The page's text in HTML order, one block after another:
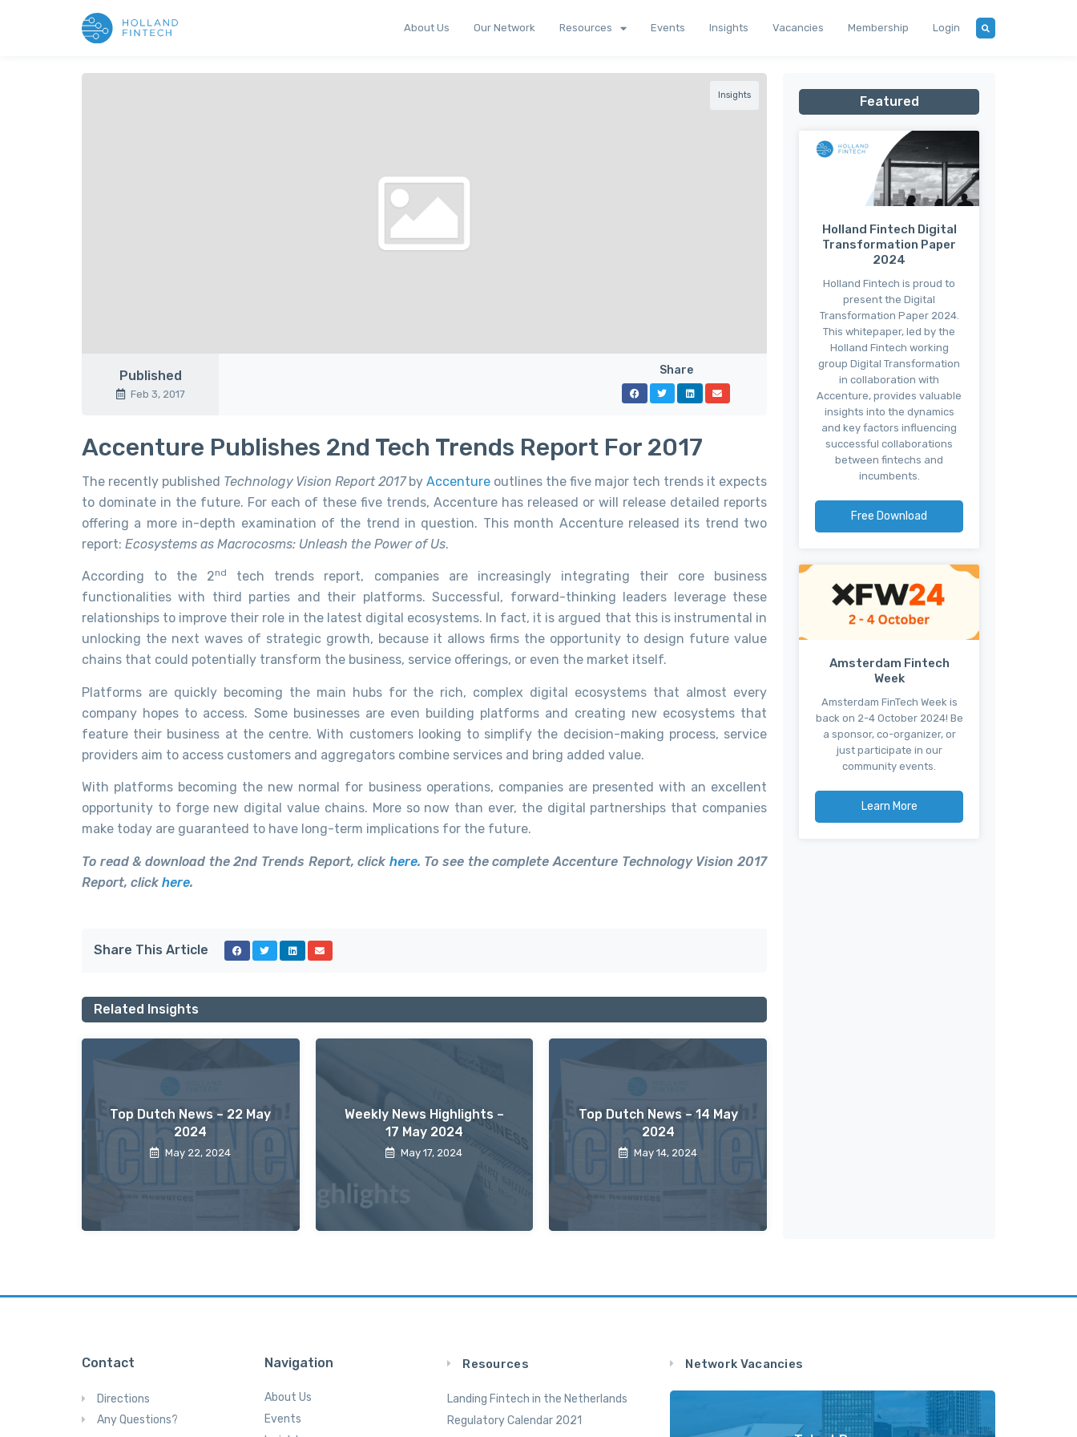
About Us Our Network Resources Events Insights Vacancies Membership Login
Insights
Published
Feb 3, 2017
Share
Accenture Publishes 2nd Tech Trends Report For 2017
The recently published Technology Vision Report 2017by Accenture outlines the five major tech trends it expects
to dominate in the future. For each of these five trends, Accenture has released or will release detailed reports
offering a more in-depth examination of the trend in question. This month Accenture released its trend two
report: Ecosystems as Macrocosms: Unleash the Power of Us.
According to the 2nd
tech trends report, companies are increasingly integrating their core business
functionalities with third parties and their platforms. Successful, forward-thinking leaders leverage these
relationships to improve their role in the latest digital ecosystems. In fact, it is argued that this is instrumental in
unlocking the next waves of strategic growth, because it allows firms the opportunity to design future value
chains that could potentially transform the business, service offerings, or even the market itself.
Platforms are quickly becoming the main hubs for the rich, complex digital ecosystems that almost every
company hopes to access. Some businesses are even building platforms and creating new ecosystems that
feature their business at the centre. With customers looking to simplify the decision-making process, service
providers aim to access customers and aggregators combine services and bring added value.
With platforms becoming the new normal for business operations, companies are presented with an excellent
opportunity to forge new digital value chains. More so now than ever, the digital partnerships that companies
make today are guaranteed to have long-term implications for the future.
To read & download the 2nd Trends Report, click here. To see the complete Accenture Technology Vision 2017
Report, click here.
Share This Article
Related Insights
Top Dutch News – 22 May
2024
May 22, 2024
Weekly News Highlights –
17 May 2024
May 17, 2024
Top Dutch News – 14 May
2024
May 14, 2024
Featured
Holland Fintech Digital
Transformation Paper
2024
Holland Fintech is proud to
present the Digital
Transformation Paper 2024.
This whitepaper, led by the
Holland Fintech working
group Digital Transformation
in collaboration with
Accenture, provides valuable
insights into the dynamics
and key factors influencing
successful collaborations
between fintechs and
incumbents.
Free Download
Amsterdam Fintech
Week
Amsterdam FinTech Week is
back on 2-4 October 2024! Be
a sponsor, co-organizer, or
just participate in our
community events.
Learn More
Contact
Directions
Any Questions?
Navigation
About Us
Events
Resources
Landing Fintech in the Netherlands
Regulatory Calendar 2021
Network Vacancies